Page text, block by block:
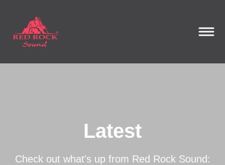
Latest
Check out what's up from Red Rock Sound: